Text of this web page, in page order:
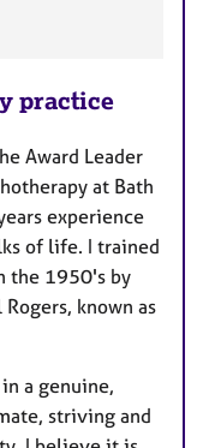
practice
Award Leader
at Bath
experience
of life. I trained
the 1950's by
known as
a genuine,
striving and